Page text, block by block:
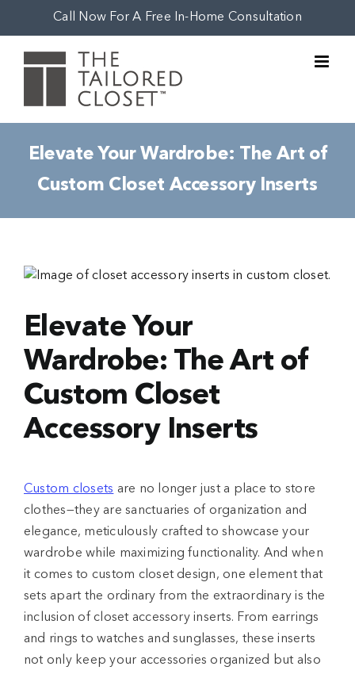
content
Call Now For A Free In-Home Consultation
Elevate Your Wardrobe: The Art of
Custom Closet Accessory Inserts
View
Image
Elevate Your
Wardrobe: The Art of
Custom Closet
Accessory Inserts
Custom closets are no longer just a place to store
clothes—they are sanctuaries of organization and
elegance, meticulously crafted to showcase your
wardrobe while maximizing functionality. And when
it comes to custom closet design, one element that
sets apart the ordinary from the extraordinary is the
inclusion of closet accessory inserts. From earrings
and rings to watches and sunglasses, these inserts
not only keep your accessories organized but also